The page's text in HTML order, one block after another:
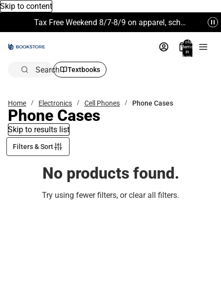
Skip to content
Tax Free Weekend 8/7-8/9 on apparel, school supplies and more. Excludes Technology & Electronics.
Total
items
in
bag:
Search Textbooks
Home Electronics Cell Phones Phone Cases
Phone Cases
Skip to results list
Filters & Sort
No products found.
Try using fewer filters, orclear all filters.